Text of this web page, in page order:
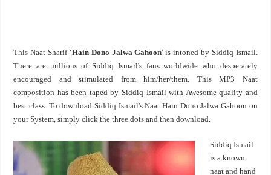
This Naat Sharif 'Hain Dono Jalwa Gahoon' is intoned by Siddiq Ismail.
There are millions of Siddiq Ismail's fans worldwide who desperately
encouraged and stimulated from him/her/them. This MP3 Naat
composition has been taped by Siddiq Ismailwith Awesome quality and
best class. To download Siddiq Ismail's Naat Hain Dono Jalwa Gahoon on
your System, simply click the three dots and then download.
Siddiq Ismail
is a known
naat and hand